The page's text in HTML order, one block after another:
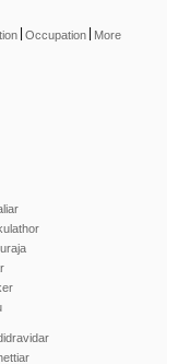
Occupation More